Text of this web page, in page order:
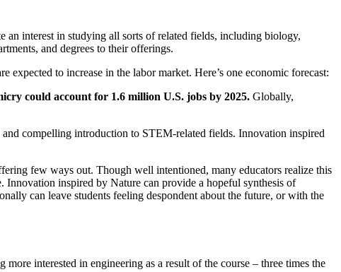
an interest in studying all sorts of related fields, including biology,
and degrees to their offerings.
to increase in the labor market. Here’s one economic forecast:
could account for 1.6 million U.S. jobs by 2025. Globally,
compelling introduction to STEM-related fields. Innovation inspired
few ways out. Though well intentioned, many educators realize this
Innovation inspired by Nature can provide a hopeful synthesis of
can leave students feeling despondent about the future, or with the
interested in engineering as a result of the course – three times the